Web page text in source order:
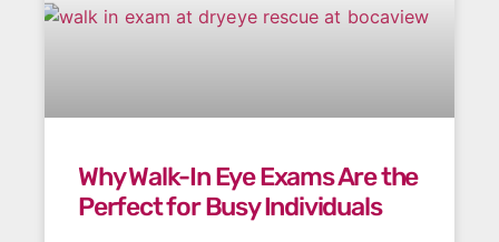
Why Walk-In Eye Exams Are the
Perfect for Busy Individuals